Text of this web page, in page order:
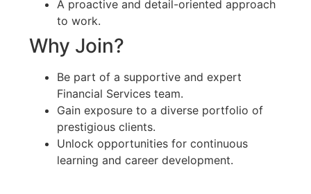
A proactive and detail-oriented approach
to work.
Why Join?
Be part of a supportive and expert
Financial Services team.
Gain exposure to a diverse portfolio of
prestigious clients.
Unlock opportunities for continuous
learning and career development.